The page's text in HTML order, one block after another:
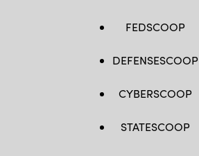
FEDSCOOP
DEFENSESCOOP
CYBERSCOOP
STATESCOOP